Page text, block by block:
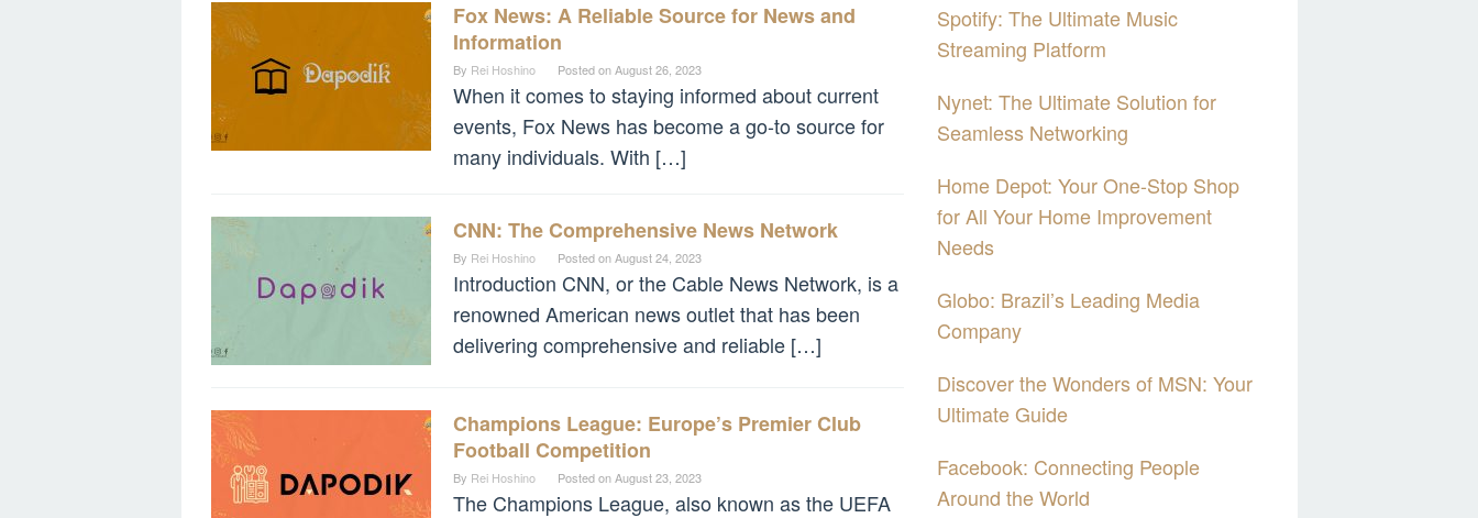
Fox News: A Reliable Source for News and
Information
By Rei Hoshino Posted onAugust 26, 2023
When it comes to staying informed about current
events, Fox News has become a go-to source for
many individuals. With […]
CNN: The Comprehensive News Network
By Rei Hoshino Posted onAugust 24, 2023
Introduction CNN, or the Cable News Network, is a
renowned American news outlet that has been
delivering comprehensive and reliable […]
Champions League: Europe’s Premier Club
Football Competition
By Rei Hoshino Posted onAugust 23, 2023
The Champions League, also known as the UEFA
Spotify: The Ultimate Music
Streaming Platform
Nynet: The Ultimate Solution for
Seamless Networking
Home Depot: Your One-Stop Shop
for All Your Home Improvement
Needs
Globo: Brazil’s Leading Media
Company
Discover the Wonders of MSN: Your
Ultimate Guide
Facebook: Connecting People
Around the World